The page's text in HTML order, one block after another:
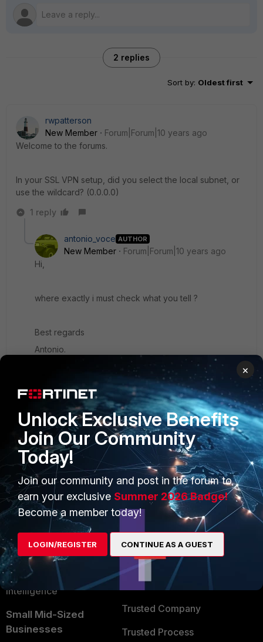
2 replies
Sort by: Oldest first
rwpatterson
New Member
Forum|Forum|10 years ago
Welcome to the forums.
In your SSL VPN setup, did you select the local subnet, or
use the wildcard? (0.0.0.0)
1 reply
antonio_voce AUTHOR
New Member
Forum|Forum|10 years ago
Hi,
where exactly i must check what you tell ?
Best regards
Antonio.
PRODUCTS
Enterprise
Secure Networking
User and Device Security
Security Operations
Application Security
FortiGuard Labs Threat
Intelligence
Small Mid-Sized
Businesses
PARTNERS
Overview
Alliances Ecosystem
Find a Partner
Become a Partner
TRUST CENTER
Trusted Company
Trusted Process
×
Unlock Exclusive Benefits
Join Our Community
Today!
Join our community and post in the forum to
earn your exclusive Summer 2026 Badge!
Become a member today!
LOGIN/REGISTER CONTINUE AS A GUEST